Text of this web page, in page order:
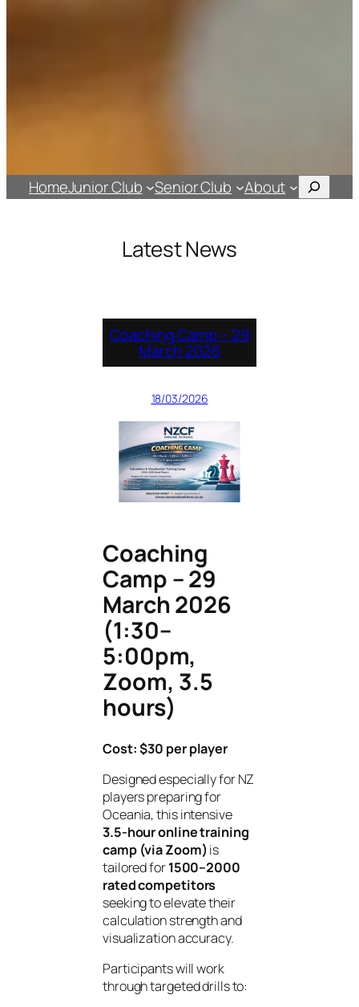
HomeJunior Club Senior Club About Search
Latest News
Coaching Camp – 29
March 2026
18/03/2026
Coaching
Camp – 29
March 2026
(1:30–
5:00pm,
Zoom, 3.5
hours)
Cost: $30 per player
Designed especially for NZ
players preparing for
Oceania, this intensive
3.5-hour online training
camp (via Zoom) is
tailored for1500–2000
rated competitors
seeking to elevate their
calculation strength and
visualization accuracy.
Participants will work
through targeted drills to: